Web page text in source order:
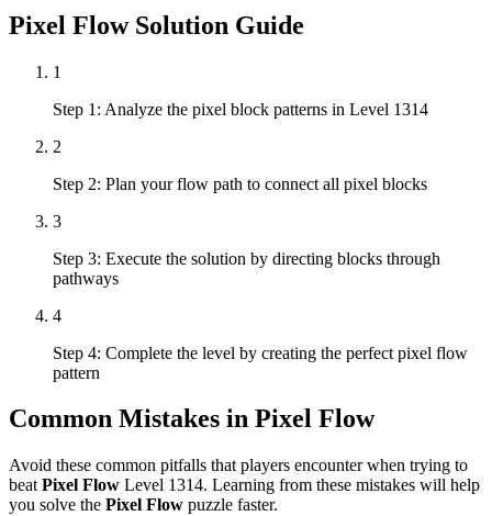
Pixel FlowSolution Guide
1
Step 1: Analyze the pixel block patterns in Level 1314
2
Step 2: Plan your flow path to connect all pixel blocks
3
Step 3: Execute the solution by directing blocks through
pathways
4
Step 4: Complete the level by creating the perfect pixel flow
pattern
Common Mistakes in Pixel Flow
Avoid these common pitfalls that players encounter when trying to
beat Pixel Flow Level 1314. Learning from these mistakes will help
you solve the Pixel Flow puzzle faster.